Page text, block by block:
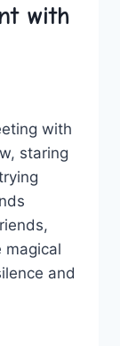
with
with
staring
magical
and